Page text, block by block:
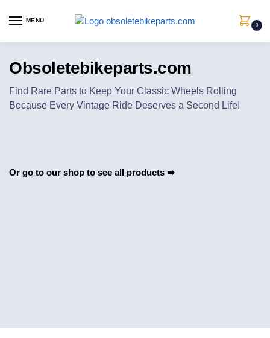
MENU
0
Obsoletebikeparts.com
Find Rare Parts to Keep Your Classic Wheels Rolling
Because Every Vintage Ride Deserves a Second Life!
Or go to our shop to see all products ➡